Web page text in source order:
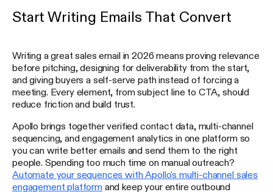
Start Writing Emails That Convert
Writing a great sales email in 2026 means proving relevance
before pitching, designing for deliverability from the start,
and giving buyers a self-serve path instead of forcing a
meeting. Every element, from subject line to CTA, should
reduce friction and build trust.
Apollo brings together verified contact data, multi-channel
sequencing, and engagement analytics in one platform so
you can write better emails and send them to the right
people. Spending too much time on manual outreach?
Automate your sequences with Apollo's multi-channel sales
engagement platformand keep your entire outbound